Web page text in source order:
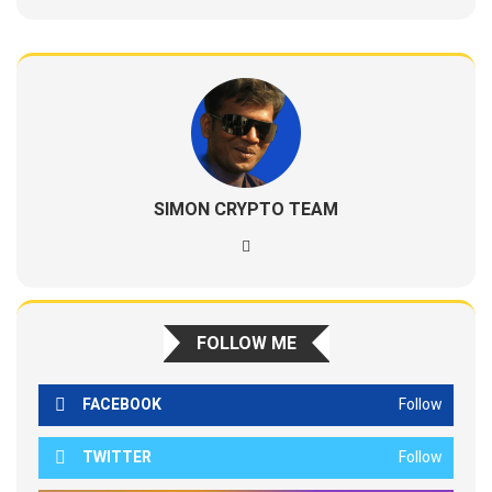
SIMON CRYPTO TEAM
FOLLOW ME
FACEBOOK Follow
TWITTER Follow